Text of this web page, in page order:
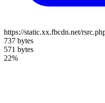
https://static.xx.fbcdn.net/
737 bytes
571 bytes
22%